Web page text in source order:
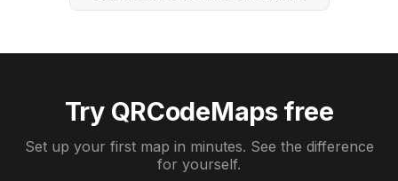
Try QRCodeMaps free
Set up your first map in minutes. See the difference
for yourself.